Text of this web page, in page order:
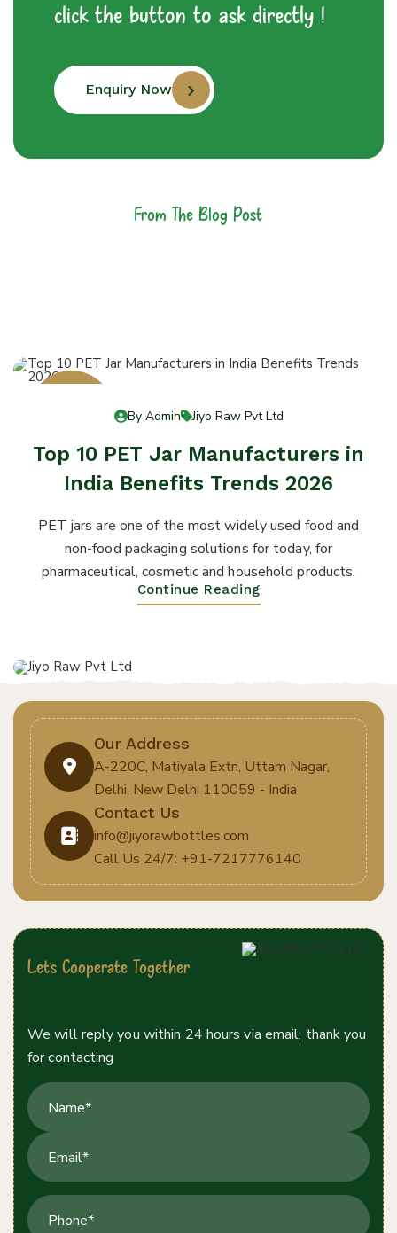
click the button to ask directly !
Enquiry Now
From The Blog Post
By Admin Jiyo Raw Pvt Ltd
Top 10 PET Jar Manufacturers in
India Benefits Trends 2026
PET jars are one of the most widely used food and
non-food packaging solutions for today, for
pharmaceutical, cosmetic and household products.
Continue Reading
Our Address
A-220C, Matiyala Extn, Uttam Nagar,
Delhi, New Delhi 110059 - India
Contact Us
info@jiyorawbottles.com
Call Us 24/7: +91-7217776140
Let's Cooperate Together
We will reply you within 24 hours via email, thank you
for contacting